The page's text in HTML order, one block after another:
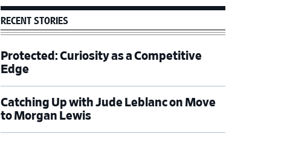
RECENT STORIES
Protected: Curiosity as a Competitive
Edge
Catching Up with Jude Leblanc on Move
to Morgan Lewis